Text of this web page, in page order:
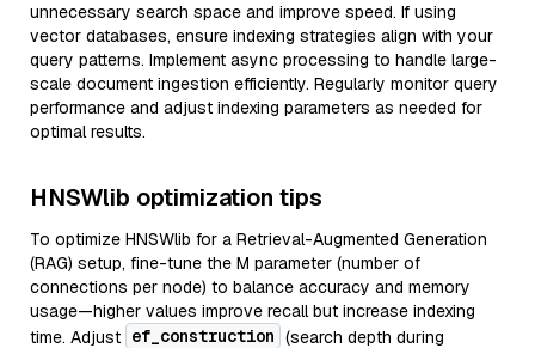
unnecessary search space and improve speed. If using
vector databases, ensure indexing strategies align with your
query patterns. Implement async processing to handle large-
scale document ingestion efficiently. Regularly monitor query
performance and adjust indexing parameters as needed for
optimal results.
HNSWlib optimization tips
To optimize HNSWlib for a Retrieval-Augmented Generation
(RAG) setup, fine-tune the M parameter (number of
connections per node) to balance accuracy and memory
usage—higher values improve recall but increase indexing
time. Adjust ef_construction (search depth during